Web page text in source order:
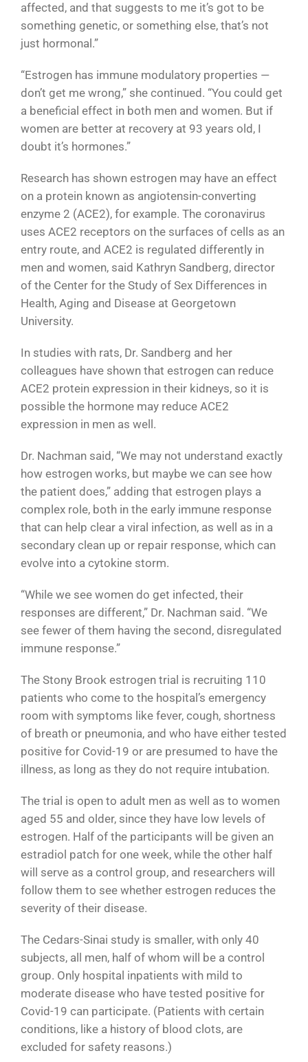
affected, and that suggests to me it’s got to be
something genetic, or something else, that’s not
just hormonal.”
“Estrogen has immune modulatory properties —
don’t get me wrong,” she continued. “You could get
a beneficial effect in both men and women. But if
women are better at recovery at 93 years old, I
doubt it’s hormones.”
Research has shown estrogen may have an effect
on a protein known as angiotensin-converting
enzyme 2 (ACE2), for example. The coronavirus
uses ACE2 receptors on the surfaces of cells as an
entry route, and ACE2 is regulated differently in
men and women, said Kathryn Sandberg, director
of the Center for the Study of Sex Differences in
Health, Aging and Disease at Georgetown
University.
In studies with rats, Dr. Sandberg and her
colleagues have shown that estrogen can reduce
ACE2 protein expression in their kidneys, so it is
possible the hormone may reduce ACE2
expression in men as well.
Dr. Nachman said, “We may not understand exactly
how estrogen works, but maybe we can see how
the patient does,” adding that estrogen plays a
complex role, both in the early immune response
that can help clear a viral infection, as well as in a
secondary clean up or repair response, which can
evolve into a cytokine storm.
“While we see women do get infected, their
responses are different,” Dr. Nachman said. “We
see fewer of them having the second, disregulated
immune response.”
The Stony Brook estrogen trial is recruiting 110
patients who come to the hospital’s emergency
room with symptoms like fever, cough, shortness
of breath or pneumonia, and who have either tested
positive for Covid-19 or are presumed to have the
illness, as long as they do not require intubation.
The trial is open to adult men as well as to women
aged 55 and older, since they have low levels of
estrogen. Half of the participants will be given an
estradiol patch for one week, while the other half
will serve as a control group, and researchers will
follow them to see whether estrogen reduces the
severity of their disease.
The Cedars-Sinai study is smaller, with only 40
subjects, all men, half of whom will be a control
group. Only hospital inpatients with mild to
moderate disease who have tested positive for
Covid-19 can participate. (Patients with certain
conditions, like a history of blood clots, are
excluded for safety reasons.)